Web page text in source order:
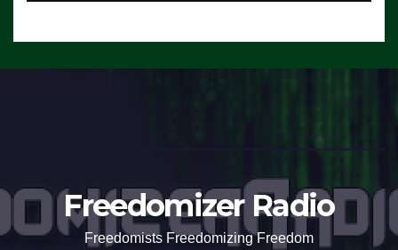
Freedomizer Radio
Freedomists Freedomizing Freedom